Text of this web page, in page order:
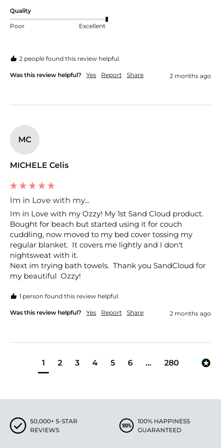
Quality
Poor Excellent
2 people found this review helpful.
Was this review helpful? Yes Report Share 2 months ago
MC
MICHELE Celis
Im in Love with my...
Im in Love with my Ozzy! My 1st Sand Cloud product.
Bought for beach but started using it for couch
cuddling, now moved to my bed cover tossing my
regular blanket.  It covers me lightly and I don't
nightsweat with it.
Next im trying bath towels.  Thank you SandCloud for
my beautiful  Ozzy!
1 person found this review helpful.
Was this review helpful? Yes Report Share 2 months ago
1 2 3 4 5 6 ... 280
50,000+ 5-STAR
REVIEWS
100% HAPPINESS
GUARANTEED